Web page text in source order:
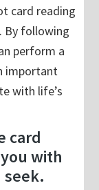
card reading
By following
perform a
important
with life’s
card
with
seek.